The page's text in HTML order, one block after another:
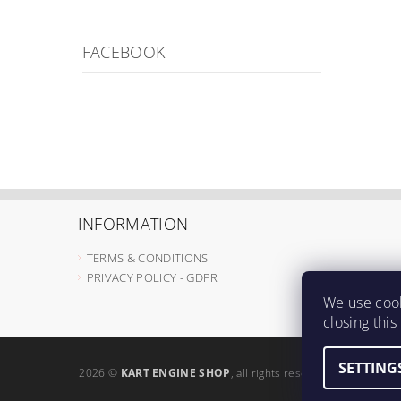
FACEBOOK
INFORMATION
TERMS & CONDITIONS
PRIVACY POLICY - GDPR
2026 © KART ENGINE SHOP, all rights reserved.
We use
closing